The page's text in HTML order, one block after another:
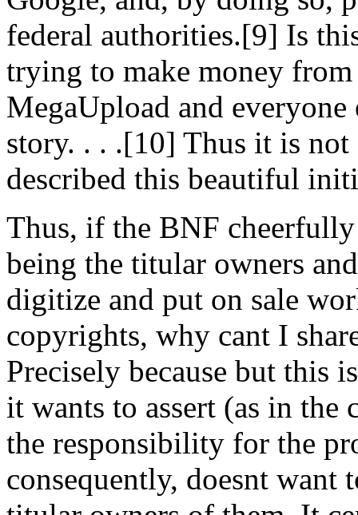
federal authorities.[9] Is
trying to make money
MegaUpload and
story. . . .[10] Thus it is not
described this beautiful
Thus, if the BNF
being the titular owners
digitize and put on sale
copyrights, why cant I
Precisely because but this
it wants to assert (as in
the responsibility for the
consequently, doesnt